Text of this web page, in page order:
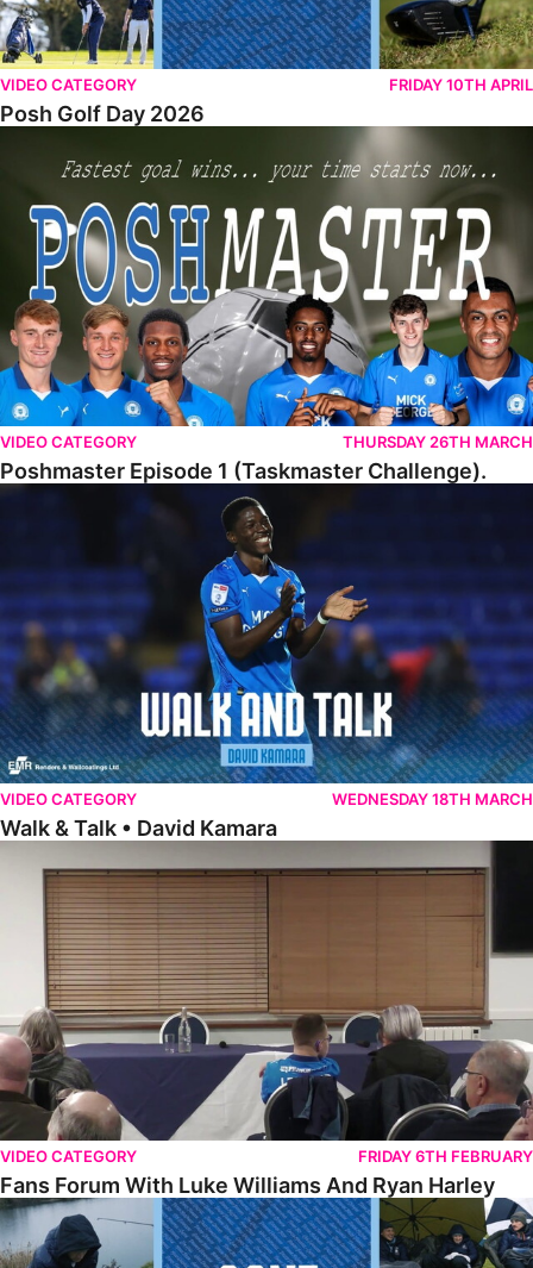
VIDEO CATEGORY FRIDAY 10TH APRIL
Posh Golf Day 2026
Poshmaster Episode 1 (Taskmaster Challenge).
VIDEO CATEGORY THURSDAY 26TH MARCH
Poshmaster Episode 1 (Taskmaster Challenge).
VIDEO CATEGORY WEDNESDAY 18TH MARCH
Walk & Talk • David Kamara
VIDEO CATEGORY FRIDAY 6TH FEBRUARY
Fans Forum With Luke Williams And Ryan Harley
Gone Fishing • Episode 2